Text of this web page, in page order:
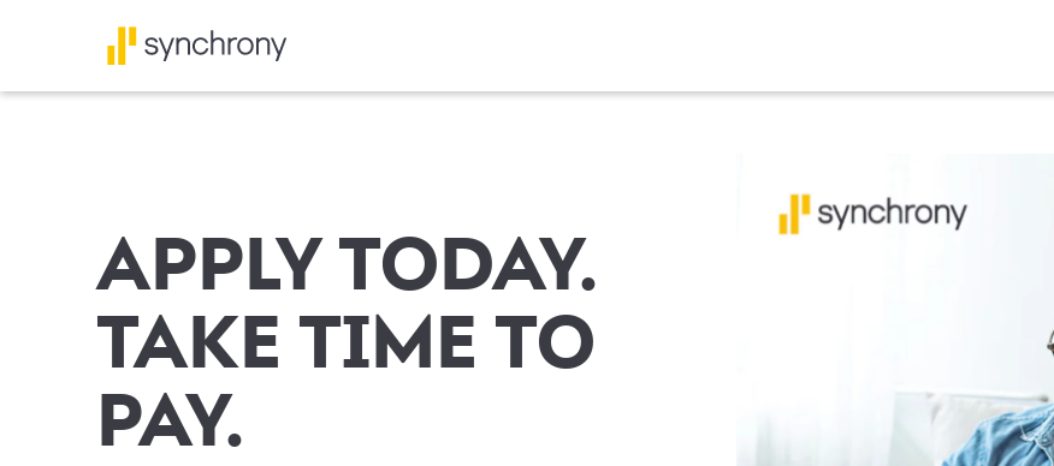
APPLY TODAY.
TAKE TIME TO
PAY.